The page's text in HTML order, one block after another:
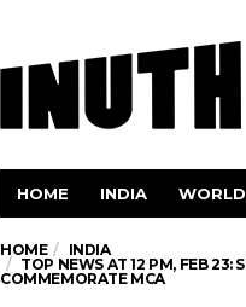
HOME INDIA WORLD
HOME
INDIA
TOP NEWS AT 12 PM, FEB 23:
COMMEMORATE MCA